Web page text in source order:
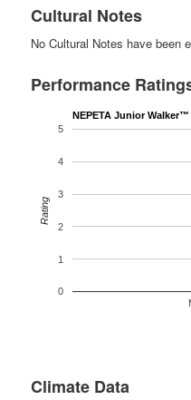
Cultural Notes
No Cultural Notes have been
Performance
NEPETA Junior Walker™
0
1
2
3
4
5
Rating
Climate Data